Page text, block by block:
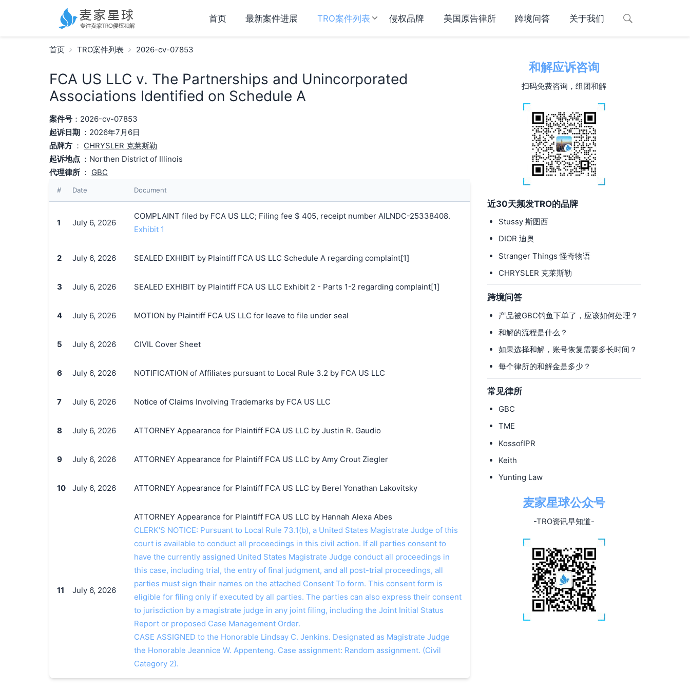
首页 最新案件进展 TRO案件列表 侵权品牌 美国原告律所 跨境问答 关于我们
首页 TRO案件列表 2026-cv-07853
和解应诉咨询
扫码免费咨询，组团和解
近30天频发TRO的品牌
Stussy 斯图西
DIOR 迪奥
Stranger Things 怪奇物语
CHRYSLER 克莱斯勒
跨境问答
产品被GBC钓鱼下单了，应该如何处理？
和解的流程是什么？
如果选择和解，账号恢复需要多长时间？
每个律所的和解金是多少？
常见律所
GBC
TME
KossofIPR
Keith
Yunting Law
麦家星球公众号
-TRO资讯早知道-
FCA US LLC v. The Partnerships and Unincorporated
Associations Identified on Schedule A
案件号：2026-cv-07853
起诉日期 ：2026年7月6日
品牌方 ： CHRYSLER 克莱斯勒
起诉地点 ：Northen District of Illinois
代理律所 ： GBC
# Date Document
1 July 6, 2026
COMPLAINT filed by FCA US LLC; Filing fee $ 405, receipt number AILNDC-25338408.
Exhibit 1
2 July 6, 2026 SEALED EXHIBIT by Plaintiff FCA US LLC Schedule A regarding complaint[1]
3 July 6, 2026 SEALED EXHIBIT by Plaintiff FCA US LLC Exhibit 2 - Parts 1-2 regarding complaint[1]
4 July 6, 2026 MOTION by Plaintiff FCA US LLC for leave to file under seal
5 July 6, 2026 CIVIL Cover Sheet
6 July 6, 2026 NOTIFICATION of Affiliates pursuant to Local Rule 3.2 by FCA US LLC
7 July 6, 2026 Notice of Claims Involving Trademarks by FCA US LLC
8 July 6, 2026 ATTORNEY Appearance for Plaintiff FCA US LLC by Justin R. Gaudio
9 July 6, 2026 ATTORNEY Appearance for Plaintiff FCA US LLC by Amy Crout Ziegler
10 July 6, 2026 ATTORNEY Appearance for Plaintiff FCA US LLC by Berel Yonathan Lakovitsky
11 July 6, 2026
ATTORNEY Appearance for Plaintiff FCA US LLC by Hannah Alexa Abes
CLERK'S NOTICE: Pursuant to Local Rule 73.1(b), a United States Magistrate Judge of this
court is available to conduct all proceedings in this civil action. If all parties consent to
have the currently assigned United States Magistrate Judge conduct all proceedings in
this case, including trial, the entry of final judgment, and all post-trial proceedings, all
parties must sign their names on the attached Consent To form. This consent form is
eligible for filing only if executed by all parties. The parties can also express their consent
to jurisdiction by a magistrate judge in any joint filing, including the Joint Initial Status
Report or proposed Case Management Order.
CASE ASSIGNED to the Honorable Lindsay C. Jenkins. Designated as Magistrate Judge
the Honorable Jeannice W. Appenteng. Case assignment: Random assignment. (Civil
Category 2).